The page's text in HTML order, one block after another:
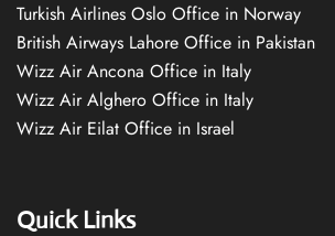
Turkish Airlines Oslo Office in Norway
British Airways Lahore Office in Pakistan
Wizz Air Ancona Office in Italy
Wizz Air Alghero Office in Italy
Wizz Air Eilat Office in Israel
Quick Links